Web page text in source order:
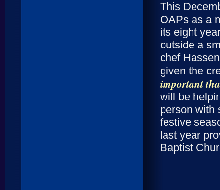
This
OAPs as a
its eight
outside a
chef
given the
important
will be
person with
festive
last year
Baptist